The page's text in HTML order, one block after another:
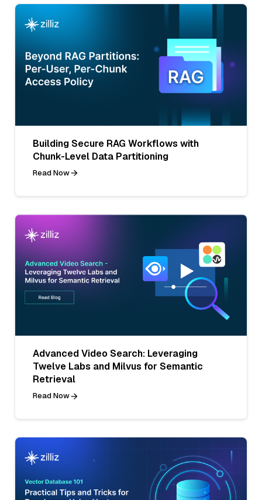
Building Secure RAG Workflows with
Chunk-Level Data Partitioning
Read Now
Advanced Video Search: Leveraging
Twelve Labs and Milvus for Semantic
Retrieval
Read Now